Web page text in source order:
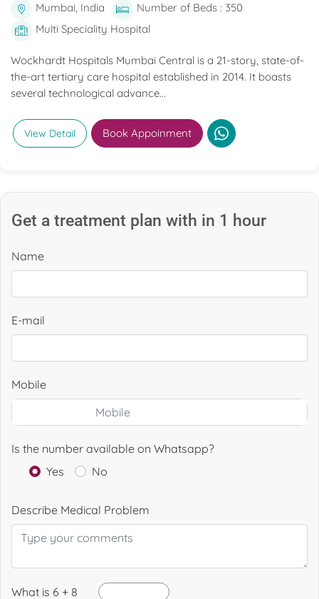
Mumbai, India
Number of Beds : 350
Multi Speciality Hospital
Wockhardt Hospitals Mumbai Central is a 21-story, state-of-
the-art tertiary care hospital established in 2014. It boasts
several technological advance...
View Detail Book Appoinment
Get a treatment plan with in 1 hour
Name
E-mail
Mobile
Is the number available on Whatsapp?
Yes
No
Describe Medical Problem
What is 6 + 8